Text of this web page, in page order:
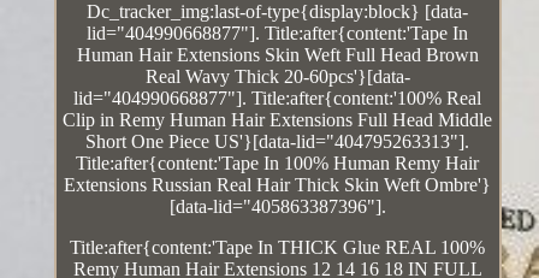
Dc_tracker_img:last-of-type{display:block} [data-
lid="404990668877"]. Title:after{content:'Tape In
Human Hair Extensions Skin Weft Full Head Brown
Real Wavy Thick 20-60pcs'}[data-
lid="404990668877"]. Title:after{content:'100% Real
Clip in Remy Human Hair Extensions Full Head Middle
Short One Piece US'}[data-lid="404795263313"].
Title:after{content:'Tape In 100% Human Remy Hair
Extensions Russian Real Hair Thick Skin Weft Ombre'}
[data-lid="405863387396"].
Title:after{content:'Tape In THICK Glue REAL 100%
Remy Human Hair Extensions 12 14 16 18 IN FULL